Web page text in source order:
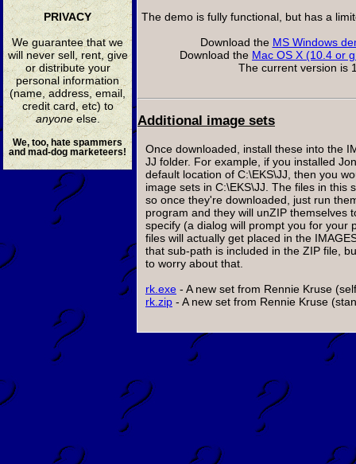
PRIVACY
We guarantee that we
will never sell, rent, give
or distribute your
personal information
(name, address, email,
credit card, etc) to
anyoneelse.
We, too, hate spammers
and mad-dog marketeers!
The demo is fully functional, but has a
Download the MS Windows
Download the Mac OS X (10.4 or
The current version is
Additional image sets
Once downloaded, install these into the
JJ folder. For example, if you installed
default location of C:\EKS\JJ, then you
image sets in C:\EKS\JJ. The files in this
so once they're downloaded, just run
program and they will unZIP themselves
specify (a dialog will prompt you for your
files will actually get placed in the
that sub-path is included in the ZIP file,
to worry about that.
rk.exe - A new set from Rennie Kruse
rk.zip - A new set from Rennie Kruse